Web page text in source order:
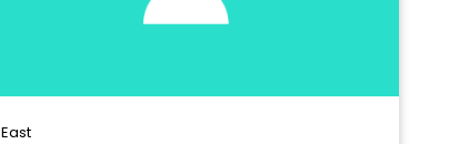
East